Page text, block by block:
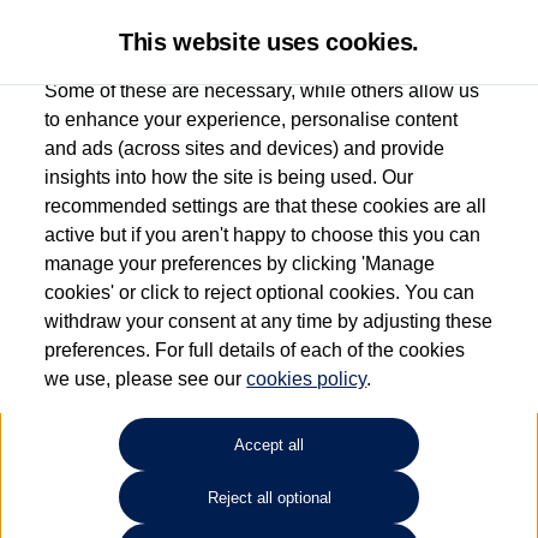
Used car search Vehicle search
Dependent on source, some Volkswagen Used Cars and Volkswagen Approved Used
Cars may have had multiple users as part of a fleet and/or be ex-business use. In order
to meet the strict Volkswagen Approved Used programme requirements, vehicles
have to meet exacting standards. ¶
Battery capacity, range and power in electric vehicles reduce over time, with use.
Where these figures are stated, they are new car data for comparison purposes only.
will not reflect used vehicle performance in the real world. ~
This website uses cookies.
Some of these are necessary, while others allow us
to enhance your experience, personalise content
and ads (across sites and devices) and provide
insights into how the site is being used. Our
recommended settings are that these cookies are all
active but if you aren't happy to choose this you can
manage your preferences by clicking 'Manage
cookies' or click to reject optional cookies. You can
withdraw your consent at any time by adjusting these
preferences. For full details of each of the cookies
we use, please see ourcookies policy.
Accept all
Reject all optional